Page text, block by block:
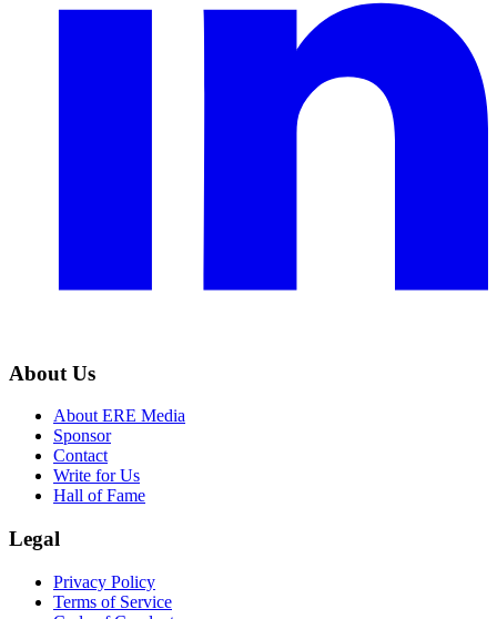
About Us
About ERE Media
Sponsor
Contact
Write for Us
Hall of Fame
Legal
Privacy Policy
Terms of Service